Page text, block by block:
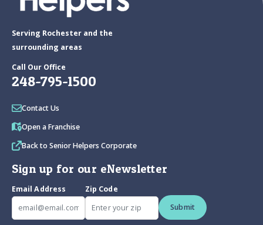
Serving Rochester and the
surrounding areas
Call Our Office
248-795-1500
Contact Us
Open a Franchise
Back to Senior Helpers Corporate
Sign up for our eNewsletter
Email Address
Zip Code
Submit